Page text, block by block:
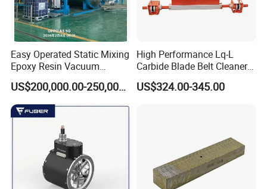
Easy Operated Static Mixing
Epoxy Resin Vacuum
Casting Equipment for Dry
Transformer
US$200,000.00-250,000.00
High Performance Lq-L
Carbide Blade Belt Cleaner
for Mining Machinery
US$324.00-345.00